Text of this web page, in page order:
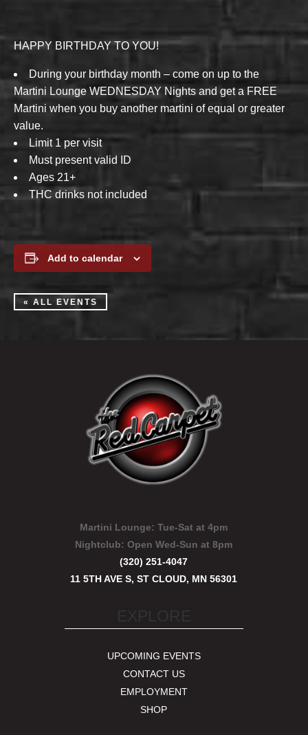
HAPPY BIRTHDAY TO YOU!
During your birthday month – come on up to the
Martini Lounge WEDNESDAY Nights and get a FREE
Martini when you buy another martini of equal or greater
value.
Limit 1 per visit
Must present valid ID
Ages 21+
THC drinks not included
Add to calendar
« ALL EVENTS
Martini Lounge: Tue-Sat at 4pm
Nightclub:Open Wed-Sun at 8pm
(320) 251-4047
11 5TH AVE S, ST CLOUD, MN 56301
UPCOMING EVENTS
CONTACT US
EMPLOYMENT
SHOP